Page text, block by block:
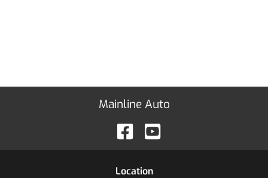
Mainline Auto
Location